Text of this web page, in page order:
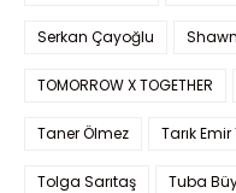
Serkan Çayoğlu
TOMORROW X TOGETHER
Taner Ölmez Tarık Emir
Tolga Sarıtaş Tuba